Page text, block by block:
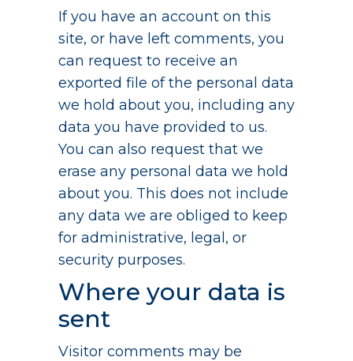
If you have an account on this
site, or have left comments, you
can request to receive an
exported file of the personal data
we hold about you, including any
data you have provided to us.
You can also request that we
erase any personal data we hold
about you. This does not include
any data we are obliged to keep
for administrative, legal, or
security purposes.
Where your data is
sent
Visitor comments may be